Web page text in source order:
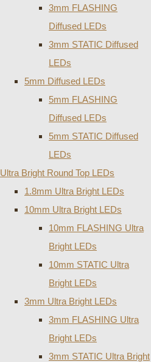
3mm FLASHING
Diffused LEDs
3mm STATIC Diffused
LEDs
5mm Diffused LEDs
5mm FLASHING
Diffused LEDs
5mm STATIC Diffused
LEDs
Ultra Bright Round Top LEDs
1.8mm Ultra Bright LEDs
10mm Ultra Bright LEDs
10mm FLASHING Ultra
Bright LEDs
10mm STATIC Ultra
Bright LEDs
3mm Ultra Bright LEDs
3mm FLASHING Ultra
Bright LEDs
3mm STATIC Ultra Bright